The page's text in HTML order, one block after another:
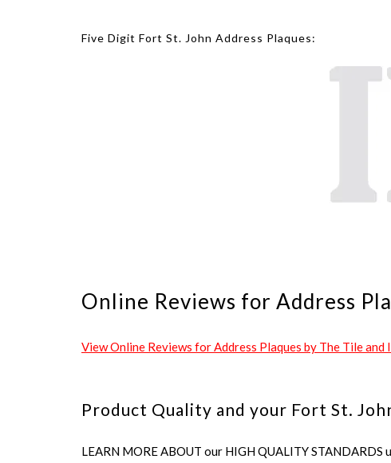
Five Digit Fort St. John Address Plaques:
Online Reviews for Address
View Online Reviews for Address Plaques by The Tile
Product Quality and your Fort St.
LEARN MORE ABOUT our HIGH QUALITY